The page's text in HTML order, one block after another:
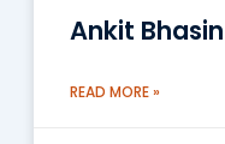
Ankit Bhasin
READ MORE »